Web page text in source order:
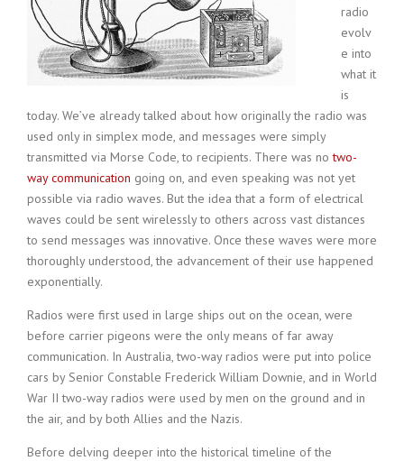
radio
evolv
e into
what it
is
today. We’ve already talked about how originally the radio was
used only in simplex mode, and messages were simply
transmitted via Morse Code, to recipients. There was notwo-
way communication going on, and even speaking was not yet
possible via radio waves. But the idea that a form of electrical
waves could be sent wirelessly to others across vast distances
to send messages was innovative. Once these waves were more
thoroughly understood, the advancement of their use happened
exponentially.
Radios were first used in large ships out on the ocean, were
before carrier pigeons were the only means of far away
communication. In Australia, two-way radios were put into police
cars by Senior Constable Frederick William Downie, and in World
War II two-way radios were used by men on the ground and in
the air, and by both Allies and the Nazis.
Before delving deeper into the historical timeline of the